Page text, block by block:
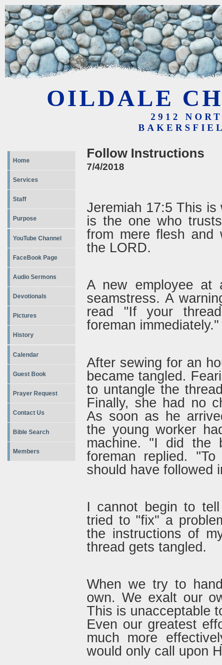
OILDALE
2912
Home
Services
Staff
Purpose
YouTube Channel
FaceBook Page
Audio Sermons
Devotionals
Pictures
History
Calendar
Guest Book
Prayer Request
Contact Us
Bible Search
Members
Follow Instructions
7/4/2018
Jeremiah 17:5 This
is the one who
from mere flesh and
the LORD.
A new employee
seamstress. A
read "If your
foreman immediately."
After sewing for an
became tangled.
to untangle the
Finally, she had no
As soon as he
the young worker
machine. "I did the
foreman replied.
should have followed
I cannot begin to
tried to "fix" a
the instructions of
thread gets tangled.
When we try to
own. We exalt our
This is unacceptable
Even our greatest
much more
would only call upon